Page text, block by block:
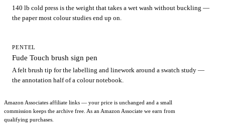
140 lb cold press is the weight that takes a wet wash without buckling —
the paper most colour studies end up on.
PENTEL
Fude Touch brush sign pen
A felt brush tip for the labelling and linework around a swatch study —
the annotation half of a colour notebook.
Amazon Associates affiliate links — your price is unchanged and a small
commission keeps the archive free. As an Amazon Associate we earn from
qualifying purchases.